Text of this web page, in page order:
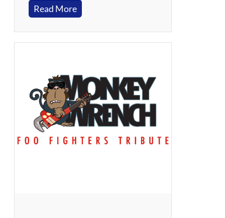
Read More:
M
i
d
i
f
e
C
r
i